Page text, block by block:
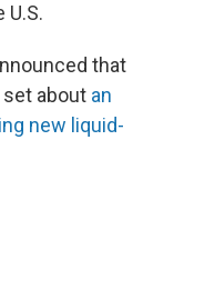
that
set about an
new liquid-